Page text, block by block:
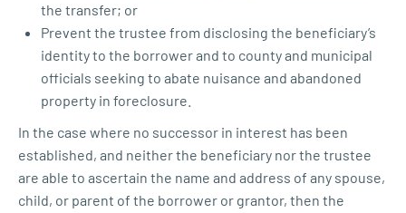
the transfer; or
Prevent the trustee from disclosing the beneficiary’s
identity to the borrower and to county and municipal
officials seeking to abate nuisance and abandoned
property in foreclosure.
In the case where no successor in interest has been
established, and neither the beneficiary nor the trustee
are able to ascertain the name and address of any spouse,
child, or parent of the borrower or grantor, then the